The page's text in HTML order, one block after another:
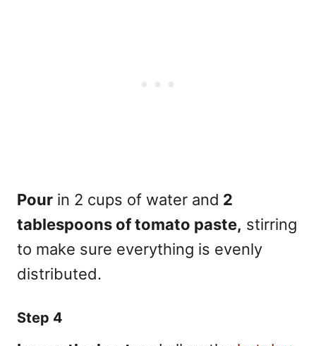
Pour in 2 cups of water and 2
tablespoons of tomato paste, stirring
to make sure everything is evenly
distributed.
Step 4